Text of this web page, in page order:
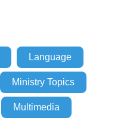
Language
Ministry Topics
Multimedia